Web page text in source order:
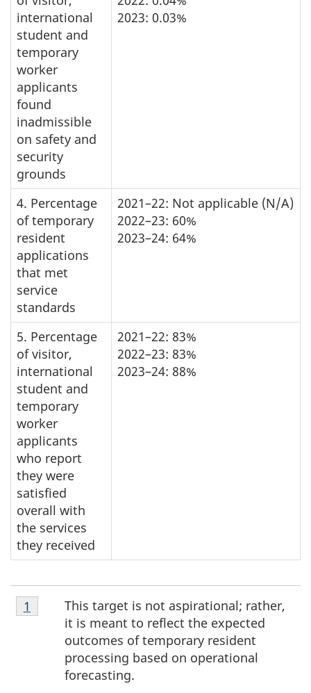
international
student and
temporary
worker
applicants
found
inadmissible
on safety and
security
grounds
2023: 0.03%
4. Percentage
of temporary
resident
applications
that met
service
standards
2021–22: Not applicable (N/A)
2022–23: 60%
2023–24: 64%
5. Percentage
of visitor,
international
student and
temporary
worker
applicants
who report
they were
satisfied
overall with
the services
they received
2021–22: 83%
2022–23: 83%
2023–24: 88%
Footnote
1
This target is not aspirational; rather,
it is meant to reflect the expected
outcomes of temporary resident
processing based on operational
forecasting.
Return to footnote
1 referrer